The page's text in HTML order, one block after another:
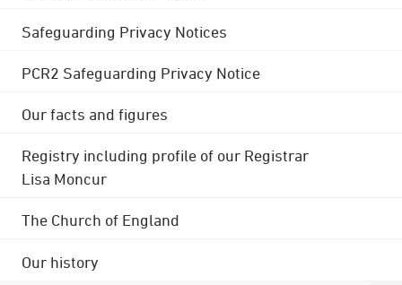
Safeguarding Privacy Notices
PCR2 Safeguarding Privacy Notice
Our facts and figures
Registry including profile of our Registrar
Lisa Moncur
The Church of England
Our history